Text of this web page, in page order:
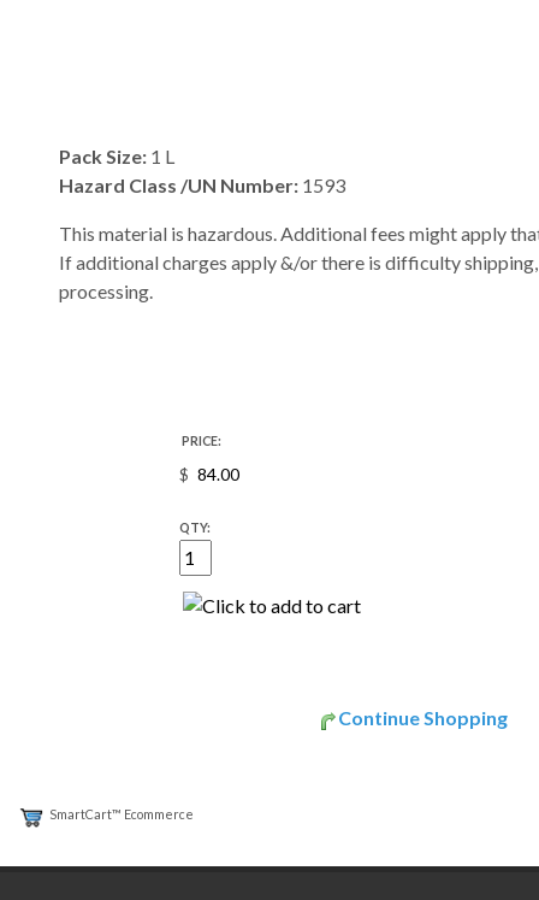
Pack Size: 1 L
Hazard Class /UN Number: 1593
This material is hazardous. Additional fees might apply
If additional charges apply &/or there is difficulty
processing.
PRICE:
$
QTY:
Continue Shopping
SmartCart™ Ecommerce